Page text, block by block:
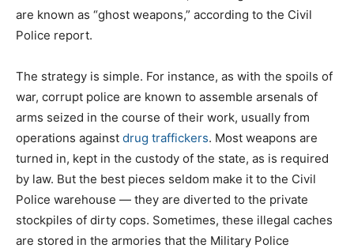
are known as “ghost weapons,” according to the Civil
Police report.
The strategy is simple. For instance, as with the spoils of
war, corrupt police are known to assemble arsenals of
arms seized in the course of their work, usually from
operations against drug traffickers. Most weapons are
turned in, kept in the custody of the state, as is required
by law. But the best pieces seldom make it to the Civil
Police warehouse — they are diverted to the private
stockpiles of dirty cops. Sometimes, these illegal caches
are stored in the armories that the Military Police